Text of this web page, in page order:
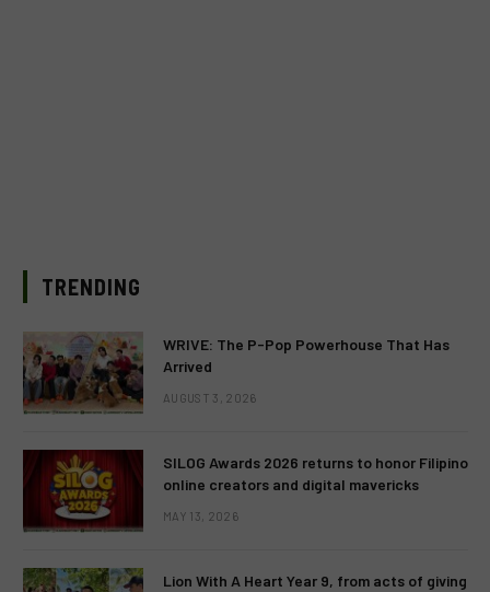
TRENDING
WRIVE: The P-Pop Powerhouse That Has
Arrived
AUGUST 3, 2026
SILOG Awards 2026 returns to honor Filipino
online creators and digital mavericks
MAY 13, 2026
Lion With A Heart Year 9, from acts of giving